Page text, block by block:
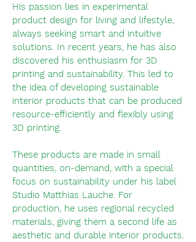
His passion lies in experimental
product design for living and lifestyle,
always seeking smart and intuitive
solutions. In recent years, he has also
discovered his enthusiasm for 3D
printing and sustainability. This led to
the idea of developing sustainable
interior products that can be produced
resource-efficiently and flexibly using
3D printing.
These products are made in small
quantities, on-demand, with a special
focus on sustainability under his label
Studio Matthias Lauche. For
production, he uses regional recycled
materials, giving them a second life as
aesthetic and durable interior products.